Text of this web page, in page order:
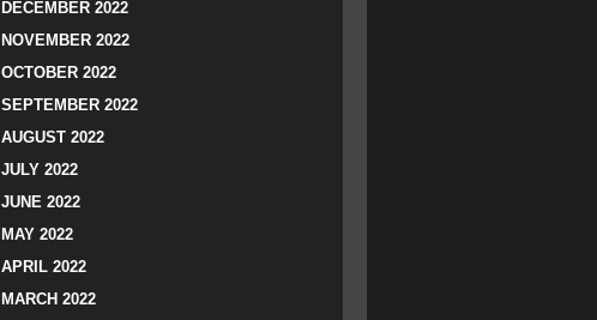
DECEMBER 2022
NOVEMBER 2022
OCTOBER 2022
SEPTEMBER 2022
AUGUST 2022
JULY 2022
JUNE 2022
MAY 2022
APRIL 2022
MARCH 2022